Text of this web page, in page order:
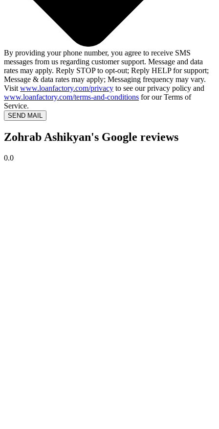
By providing your phone number, you agree to receive SMS
messages from us regarding customer support. Message and data
rates may apply. Reply STOP to opt-out; Reply HELP for support;
Message & data rates may apply; Messaging frequency may vary.
Visit www.loanfactory.com/privacy to see our privacy policy and
www.loanfactory.com/terms-and-conditions for our Terms of
Service.
SEND MAIL
Zohrab Ashikyan's Google reviews
0.0